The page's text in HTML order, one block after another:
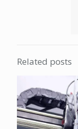
Related posts